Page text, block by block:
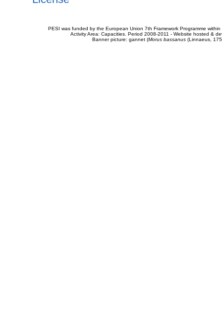
PESI was funded by the European Union 7th Framework Programme
Activity Area: Capacities. Period 2008-2011 - Website hosted &
Banner picture: gannet (Morus bassanus(Linnaeus,